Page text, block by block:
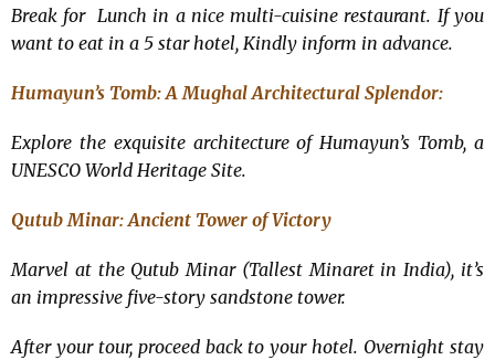
Break for Lunch in a nice multi-cuisine restaurant. If you
want to eat in a 5 star hotel, Kindly inform in advance.
Humayun’s Tomb: A Mughal Architectural Splendor:
Explore the exquisite architecture of Humayun’s Tomb, a
UNESCO World Heritage Site.
Qutub Minar: Ancient Tower of Victory
Marvel at the Qutub Minar (Tallest Minaret in India), it’s
an impressive five-story sandstone tower.
After your tour, proceed back to your hotel. Overnight stay